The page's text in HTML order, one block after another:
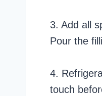
3. Add all
Pour the
4.
touch